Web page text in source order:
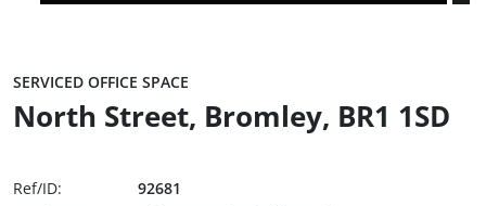
SERVICED OFFICE SPACE
North Street, Bromley, BR1 1SD
Ref/ID:
92681